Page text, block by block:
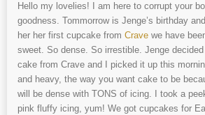
Hello my lovelies! I am here to corrupt your
goodness. Tommorrow is Jenge’s birthday
her her first cupcake from Crave we have
sweet. So dense. So irrestible. Jenge
cake from Crave and I picked it up this
and heavy, the way you want cake to be
will be dense with TONS of icing. I took a
pink fluffy icing, yum! We got cupcakes for